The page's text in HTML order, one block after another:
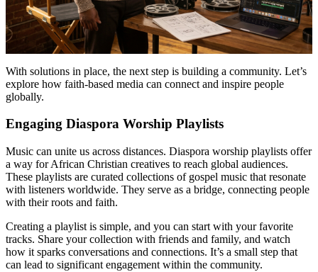
With solutions in place, the next step is building a community. Let’s
explore how faith-based media can connect and inspire people
globally.
Engaging Diaspora Worship Playlists
Music can unite us across distances. Diaspora worship playlists offer
a way for African Christian creatives to reach global audiences.
These playlists are curated collections of gospel music that resonate
with listeners worldwide. They serve as a bridge, connecting people
with their roots and faith.
Creating a playlist is simple, and you can start with your favorite
tracks. Share your collection with friends and family, and watch
how it sparks conversations and connections. It’s a small step that
can lead to significant engagement within the community.